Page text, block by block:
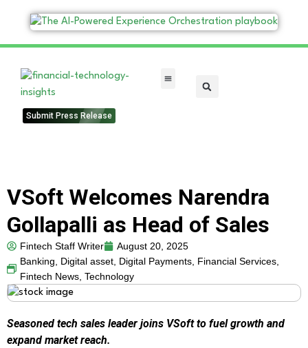
Submit Press Release
VSoft Welcomes Narendra
Gollapalli as Head of Sales
Fintech Staff Writer
August 20, 2025
Banking, Digital asset, Digital Payments, Financial Services,
Fintech News, Technology
Seasoned tech sales leader joins VSoft to fuel growth and
expand market reach.